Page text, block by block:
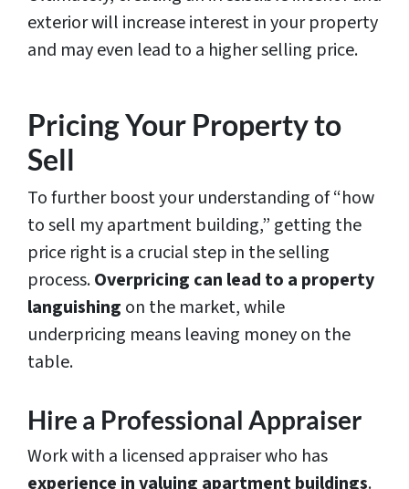
exterior will increase interest in your property
and may even lead to a higher selling price.
Pricing Your Property to
Sell
To further boost your understanding of “how
to sell my apartment building,” getting the
price right is a crucial step in the selling
process.Overpricing can lead to a property
languishing on the market, while
underpricing means leaving money on the
table.
Hire a Professional Appraiser
Work with a licensed appraiser who has
experience in valuing apartment buildings.